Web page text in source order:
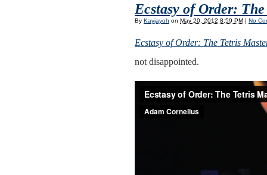
Ecstasy of Order:
By Kayjayoh on May 20, 2012 8:59 PM | No
Ecstasy of Order: The Tetris
not disappointed.